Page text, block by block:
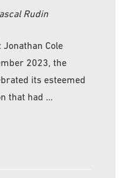
Rudin
Cole
2023, the
its esteemed
that had …